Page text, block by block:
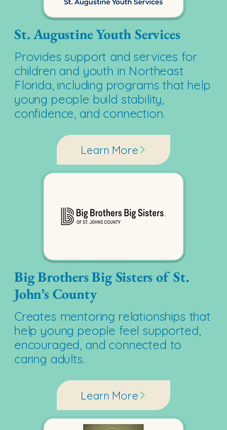
St. Augustine Youth Services
Provides support and services for
children and youth in Northeast
Florida, including programs that help
young people build stability,
confidence, and connection.
Learn More
Big Brothers Big Sisters of St.
John’s County
Creates mentoring relationships that
help young people feel supported,
encouraged, and connected to
caring adults.
Learn More